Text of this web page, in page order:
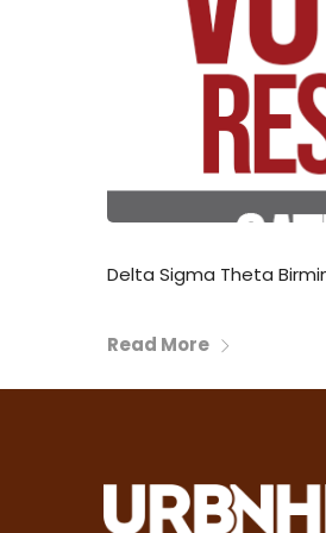
Delta Sigma Theta
Read More